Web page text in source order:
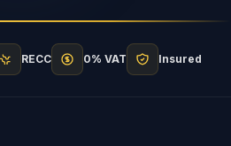
RECC 0% VAT Insured